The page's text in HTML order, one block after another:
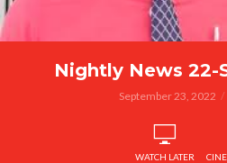
Nightly News 22-
September 23, 2022
WATCH LATER